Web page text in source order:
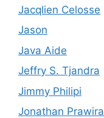
Jacqlien Celosse
Jason
Java Aide
Jeffry S. Tjandra
Jimmy Philipi
Jonathan Prawira